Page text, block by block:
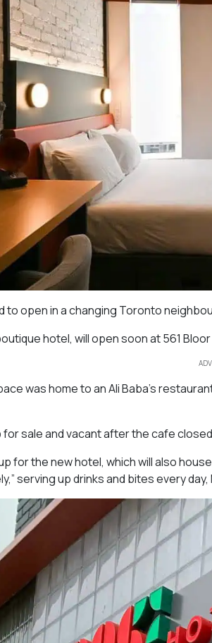
to open in a changing Toronto
hotel, will open soon at 561
was home to an Ali Baba’s
for sale and vacant after the cafe
for the new hotel, which will also
serving up drinks and bites every